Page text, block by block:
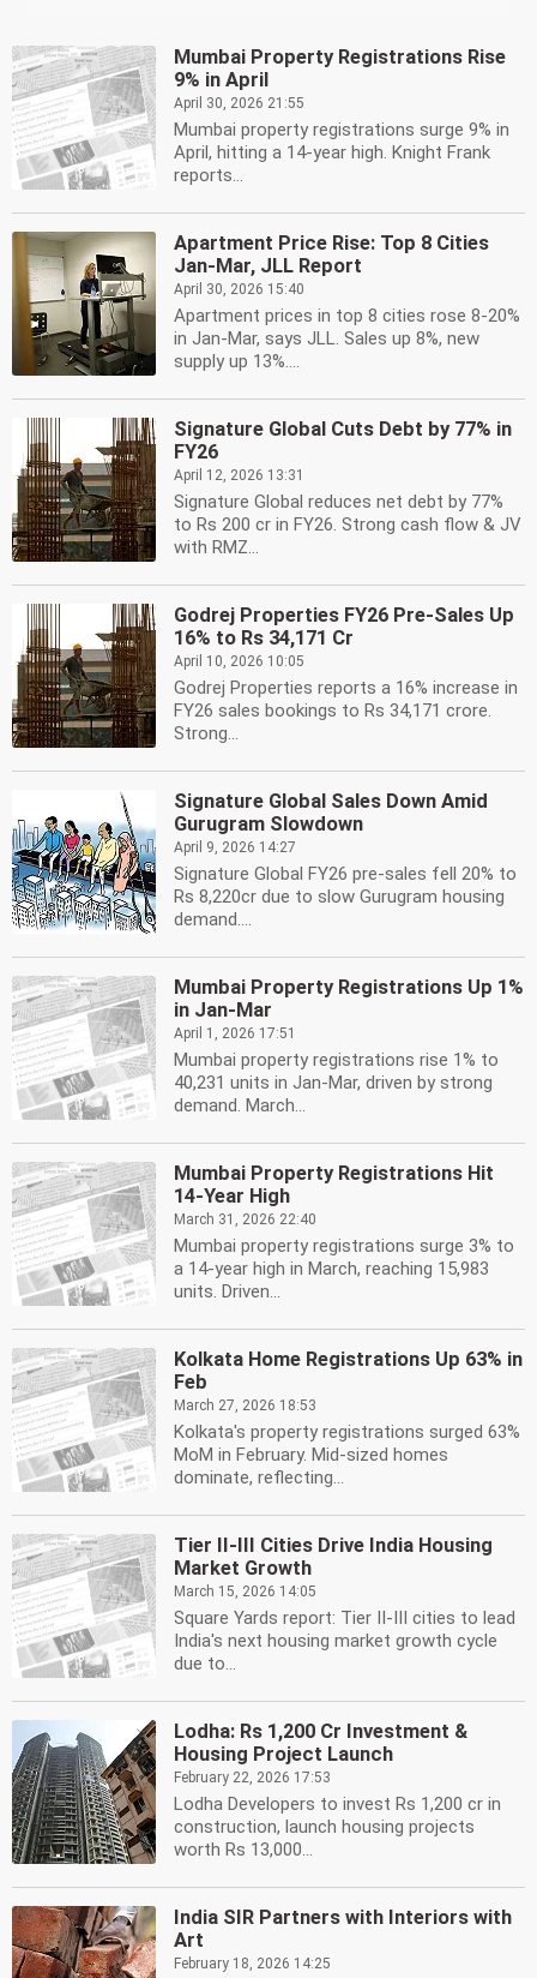
Mumbai Property Registrations Rise
9% in April
April 30, 2026 21:55
Mumbai property registrations surge 9% in
April, hitting a 14-year high. Knight Frank
reports...
Apartment Price Rise: Top 8 Cities
Jan-Mar, JLL Report
April 30, 2026 15:40
Apartment prices in top 8 cities rose 8-20%
in Jan-Mar, says JLL. Sales up 8%, new
supply up 13%....
Signature Global Cuts Debt by 77% in
FY26
April 12, 2026 13:31
Signature Global reduces net debt by 77%
to Rs 200 cr in FY26. Strong cash flow & JV
with RMZ...
Godrej Properties FY26 Pre-Sales Up
16% to Rs 34,171 Cr
April 10, 2026 10:05
Godrej Properties reports a 16% increase in
FY26 sales bookings to Rs 34,171 crore.
Strong...
Signature Global Sales Down Amid
Gurugram Slowdown
April 9, 2026 14:27
Signature Global FY26 pre-sales fell 20% to
Rs 8,220cr due to slow Gurugram housing
demand....
Mumbai Property Registrations Up 1%
in Jan-Mar
April 1, 2026 17:51
Mumbai property registrations rise 1% to
40,231 units in Jan-Mar, driven by strong
demand. March...
Mumbai Property Registrations Hit
14-Year High
March 31, 2026 22:40
Mumbai property registrations surge 3% to
a 14-year high in March, reaching 15,983
units. Driven...
Kolkata Home Registrations Up 63% in
Feb
March 27, 2026 18:53
Kolkata's property registrations surged 63%
MoM in February. Mid-sized homes
dominate, reflecting...
Tier II-III Cities Drive India Housing
Market Growth
March 15, 2026 14:05
Square Yards report: Tier II-III cities to lead
India's next housing market growth cycle
due to...
Lodha: Rs 1,200 Cr Investment &
Housing Project Launch
February 22, 2026 17:53
Lodha Developers to invest Rs 1,200 cr in
construction, launch housing projects
worth Rs 13,000...
India SIR Partners with Interiors with
Art
February 18, 2026 14:25